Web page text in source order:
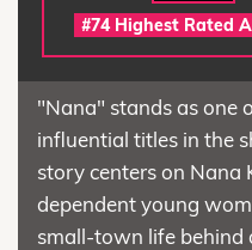
#74 Highest Rated
"Nana" stands as one
influential titles in the
story centers on Nana
dependent young
small-town life behind